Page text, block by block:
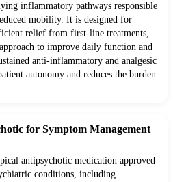
inflammatory pathways responsible
mobility. It is designed for
relief from first-line treatments,
to improve daily function and
anti-inflammatory and analgesic
autonomy and reduces the burden
for Symptom Management
antipsychotic medication approved
conditions, including